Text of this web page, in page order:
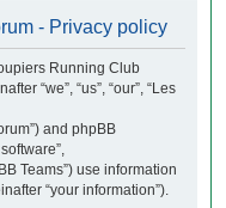
- Privacy policy
Running Club
“we”, “us”, “our”, “Les
and phpBB
Teams”) use information
“your information”).